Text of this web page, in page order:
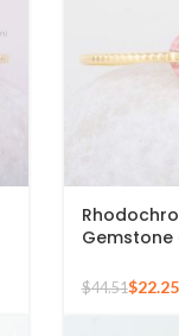
Gemstone
Plated
$44.51$22.25